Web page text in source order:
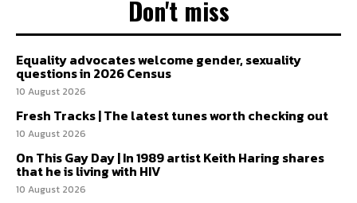
Don't miss
Equality advocates welcome gender, sexuality
questions in 2026 Census
10 August 2026
Fresh Tracks | The latest tunes worth checking out
10 August 2026
On This Gay Day | In 1989 artist Keith Haring shares
that he is living with HIV
10 August 2026